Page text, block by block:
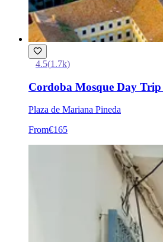
4.5(1.7k)
Cordoba Mosque Day
Plaza de Mariana Pineda
From€165